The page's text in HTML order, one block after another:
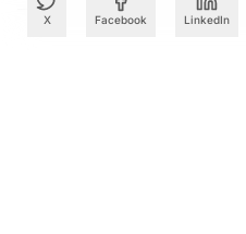
X Facebook LinkedIn